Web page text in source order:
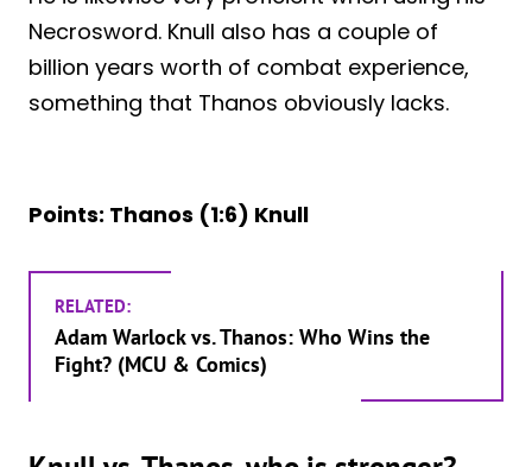
Necrosword. Knull also has a couple of
billion years worth of combat experience,
something that Thanos obviously lacks.
Points: Thanos (1:6) Knull
RELATED:
Adam Warlock vs. Thanos: Who Wins the
Fight? (MCU & Comics)